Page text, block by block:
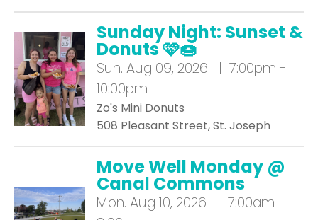
Sunday Night: Sunset &
Donuts 🩷🍩
Sun. Aug 09, 2026 | 7:00pm -
10:00pm
Zo's Mini Donuts
508 Pleasant Street, St. Joseph
Move Well Monday @
Canal Commons
Mon. Aug 10, 2026 | 7:00am -